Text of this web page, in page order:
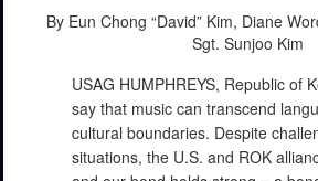
By Eun Chong “David” Kim, Diane
Sgt. Sunjoo Kim
USAG HUMPHREYS, Republic of
say that music can transcend
cultural boundaries. Despite
situations, the U.S. and ROK